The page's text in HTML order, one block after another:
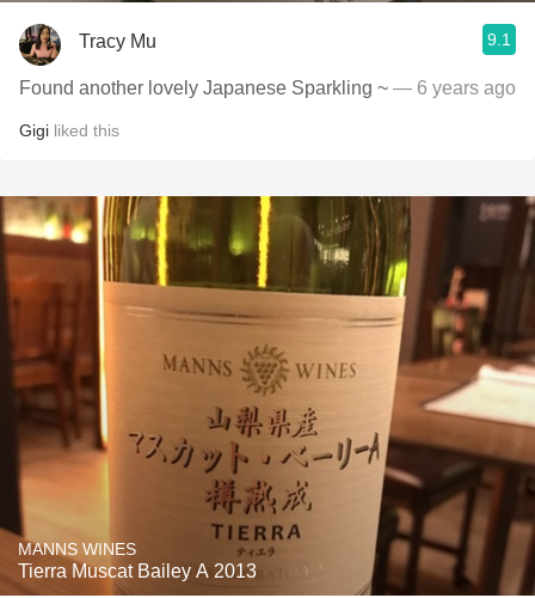
Tracy Mu 9.1
Found another lovely Japanese Sparkling ~ — 6 years ago
Gigi liked this
MANNS WINES
Tierra Muscat Bailey A 2013